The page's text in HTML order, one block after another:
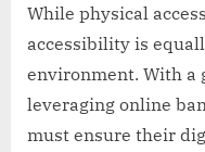
While physical
accessibility is
environment. With a
leveraging online
must ensure their